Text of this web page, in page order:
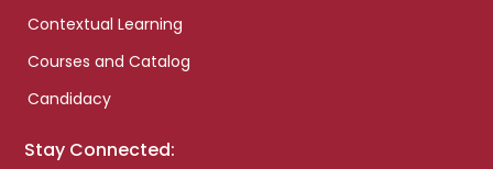
Contextual Learning
Courses and Catalog
Candidacy
Stay Connected: